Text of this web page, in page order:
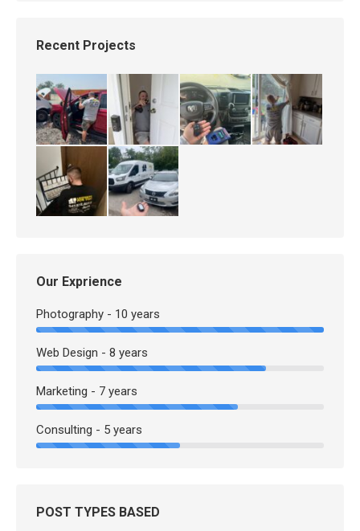
Recent Projects
Our Exprience
Photography - 10 years
Web Design - 8 years
Marketing - 7 years
Consulting - 5 years
POST TYPES BASED